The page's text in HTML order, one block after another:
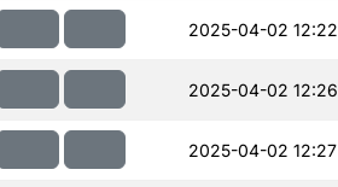
2025-04-02 12:22
2025-04-02 12:26
2025-04-02 12:27